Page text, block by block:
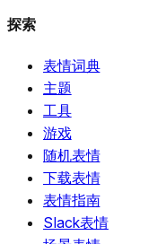
探索
表情词典
主题
工具
游戏
随机表情
下载表情
表情指南
Slack表情